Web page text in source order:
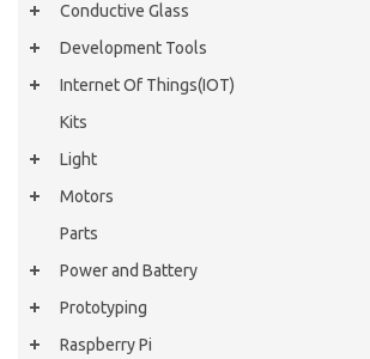
Conductive Glass
Development Tools
Internet Of Things(IOT)
Kits
Light
Motors
Parts
Power and Battery
Prototyping
Raspberry Pi